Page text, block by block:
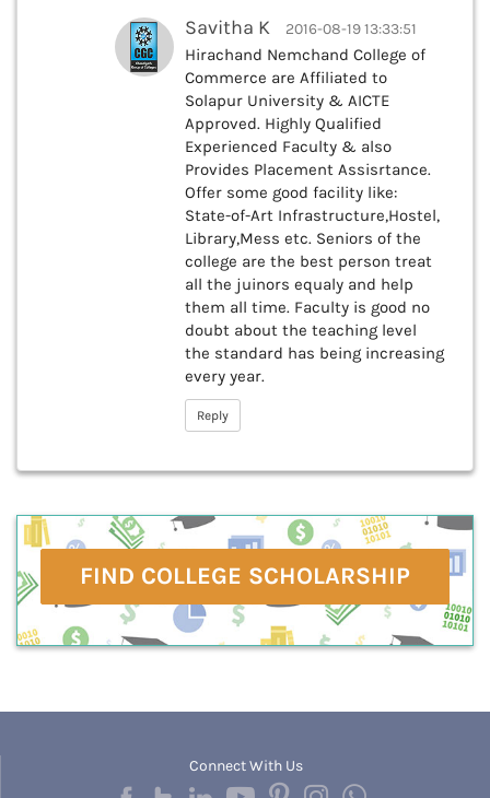
Savitha K 2016-08-19 13:33:51
Hirachand Nemchand College of
Commerce are Affiliated to
Solapur University & AICTE
Approved. Highly Qualified
Experienced Faculty & also
Provides Placement Assisrtance.
Offer some good facility like:
State-of-Art Infrastructure,Hostel,
Library,Mess etc. Seniors of the
college are the best person treat
all the juinors equaly and help
them all time. Faculty is good no
doubt about the teaching level
the standard has being increasing
every year.
Reply
FIND COLLEGE SCHOLARSHIP
Connect With Us